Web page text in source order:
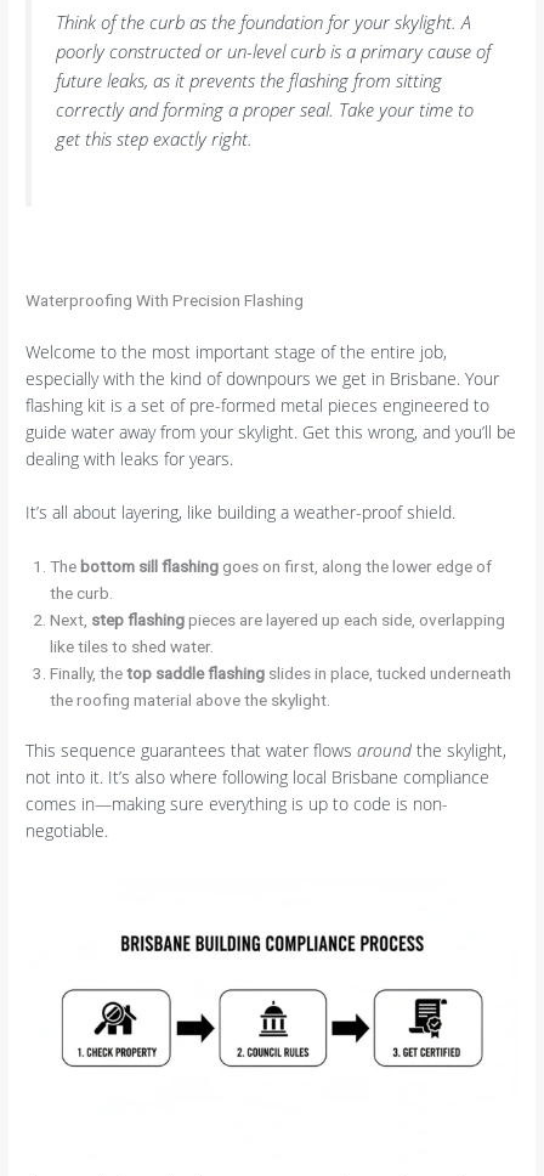
Think of the curb as the foundation for your skylight. A
poorly constructed or un-level curb is a primary cause of
future leaks, as it prevents the flashing from sitting
correctly and forming a proper seal. Take your time to
get this step exactly right.
Waterproofing With Precision Flashing
Welcome to the most important stage of the entire job,
especially with the kind of downpours we get in Brisbane. Your
flashing kit is a set of pre-formed metal pieces engineered to
guide water away from your skylight. Get this wrong, and you’ll be
dealing with leaks for years.
It’s all about layering, like building a weather-proof shield.
The bottom sill flashing goes on first, along the lower edge of
the curb.
Next, step flashingpieces are layered up each side, overlapping
like tiles to shed water.
Finally, thetop saddle flashing slides in place, tucked underneath
the roofing material above the skylight.
This sequence guarantees that water flowsaround the skylight,
not into it. It’s also where following local Brisbane compliance
comes in—making sure everything is up to code is non-
negotiable.